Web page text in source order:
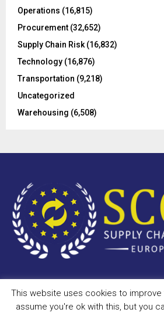
Operations (16,815)
Procurement (32,652)
Supply Chain Risk(16,832)
Technology (16,876)
Transportation (9,218)
Uncategorized
Warehousing (6,508)
Copyright © 2023 - scceu.org. All
This website uses cookies to improve
assume you're ok with this, but you